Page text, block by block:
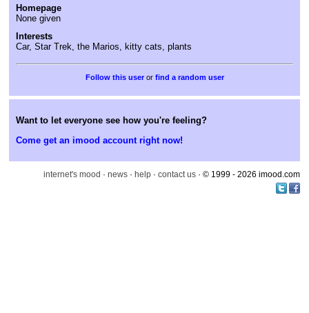
Homepage
None given
Interests
Car, Star Trek, the Marios, kitty cats, plants
or find a random user
Want to let everyone see how you're feeling?
Come get an imood account right now!
internet's mood · news · help · contact us · © 1999 - 2026 imood.com